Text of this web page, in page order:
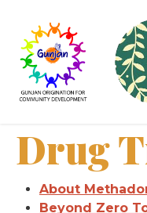
Drug
About
Beyond Zero